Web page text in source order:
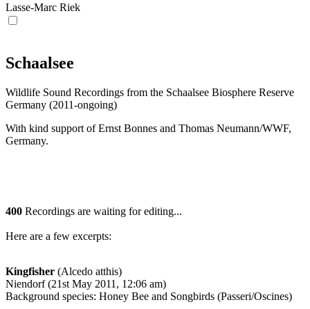
Lasse-Marc Riek
Schaalsee
Wildlife Sound Recordings from the Schaalsee Biosphere Reserve
Germany (2011-ongoing)
With kind support of Ernst Bonnes and Thomas Neumann/WWF,
Germany.
400 Recordings are waiting for editing...
Here are a few excerpts:
Kingfisher (Alcedo atthis)
Niendorf (21st May 2011, 12:06 am)
Background species: Honey Bee and Songbirds (Passeri/Oscines)